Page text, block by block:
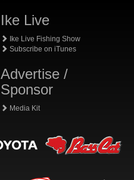
Ike Live
Ike Live Fishing Show
Subscribe on iTunes
Advertise /
Sponsor
Media Kit